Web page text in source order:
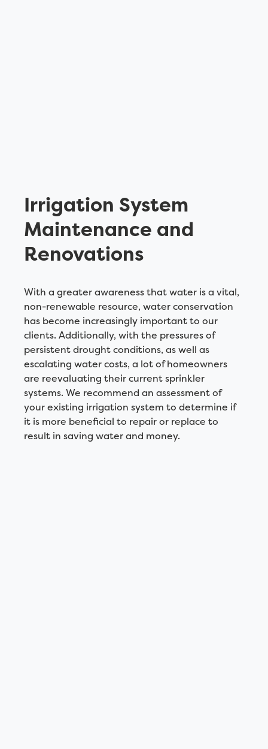
Irrigation System
Maintenance and
Renovations
With a greater awareness that water is a vital,
non-renewable resource, water conservation
has become increasingly important to our
clients. Additionally, with the pressures of
persistent drought conditions, as well as
escalating water costs, a lot of homeowners
are reevaluating their current sprinkler
systems. We recommend an assessment of
your existing irrigation system to determine if
it is more beneficial to repair or replace to
result in saving water and money.